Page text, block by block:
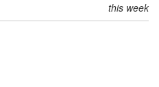
this week